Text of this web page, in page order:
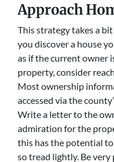
Approach
This strategy takes a
you discover a house
as if the current owner
property, consider
Most ownership
accessed via the
Write a letter to the
admiration for the
this has the potential
so tread lightly. Be